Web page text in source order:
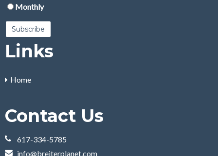
Monthly
Links
Home
Contact Us
617-334-5785
info@breiterplanet.com